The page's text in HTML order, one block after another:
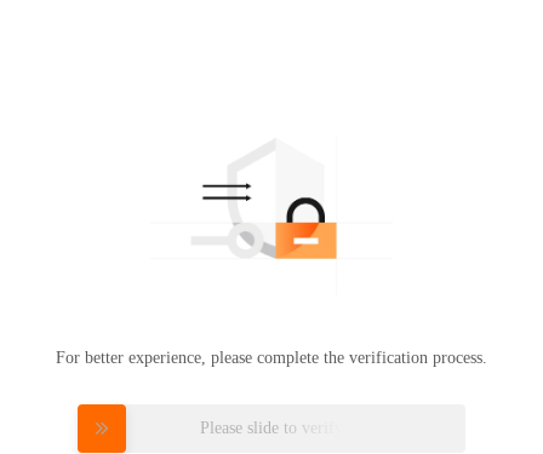
For better experience, please complete the verification process.
Please slide to verify